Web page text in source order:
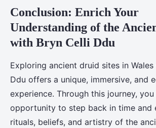
Conclusion: Enrich Your
Understanding of the
with Bryn Celli Ddu
Exploring ancient druid sites in
Ddu offers a unique, immersive, and
experience. Through this journey,
opportunity to step back in time and
rituals, beliefs, and artistry of the